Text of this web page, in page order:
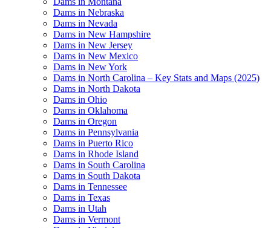
Dams in Nebraska
Dams in Nevada
Dams in New Hampshire
Dams in New Jersey
Dams in New Mexico
Dams in New York
Dams in North Carolina – Key Stats and Maps (2025)
Dams in North Dakota
Dams in Ohio
Dams in Oklahoma
Dams in Oregon
Dams in Pennsylvania
Dams in Puerto Rico
Dams in Rhode Island
Dams in South Carolina
Dams in South Dakota
Dams in Tennessee
Dams in Texas
Dams in Utah
Dams in Vermont